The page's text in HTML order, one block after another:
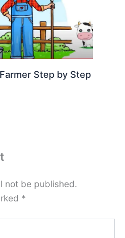
Step by Step
not be published.
*